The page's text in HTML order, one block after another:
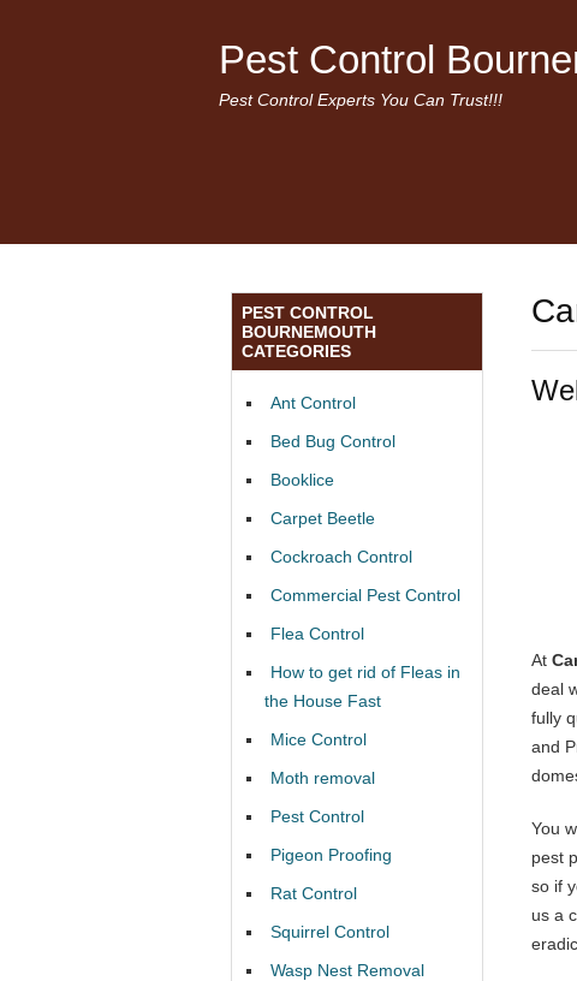
Pest Control
Pest Control Experts You Can Trust!!!
At
deal
fully
and
You
pest
so if
us a
PEST CONTROL
BOURNEMOUTH
CATEGORIES
Ant Control
Bed Bug Control
Booklice
Carpet Beetle
Cockroach Control
Commercial Pest Control
Flea Control
How to get rid of Fleas in
the House Fast
Mice Control
Moth removal
Pest Control
Pigeon Proofing
Rat Control
Squirrel Control
Wasp Nest Removal